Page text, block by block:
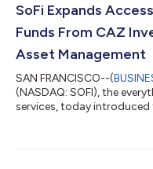
SoFi Expands
Funds From CAZ
Asset Management
SAN FRANCISCO--(
(NASDAQ: SOFI), the
services, today introduced
fintech, healthcare,